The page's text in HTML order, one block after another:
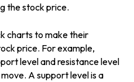
the stock price.
charts to make their
price. For example,
level and resistance level
A support level is a